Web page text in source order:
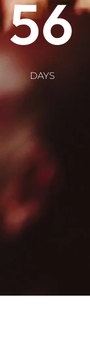
56
DAYS